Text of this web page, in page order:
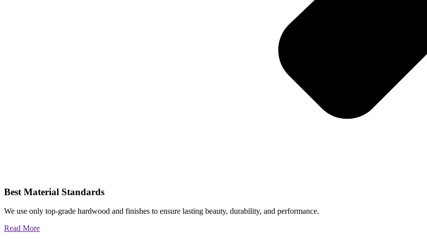
Best Material Standards
We use only top-grade hardwood and finishes to ensure lasting beauty, durability, and performance.
Read More